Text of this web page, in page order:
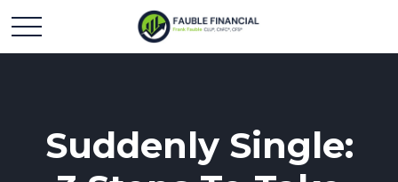
Suddenly Single: